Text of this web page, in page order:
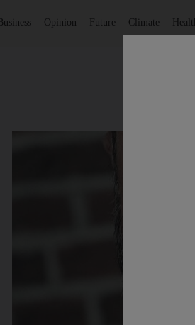
Business Opinion Future Climate